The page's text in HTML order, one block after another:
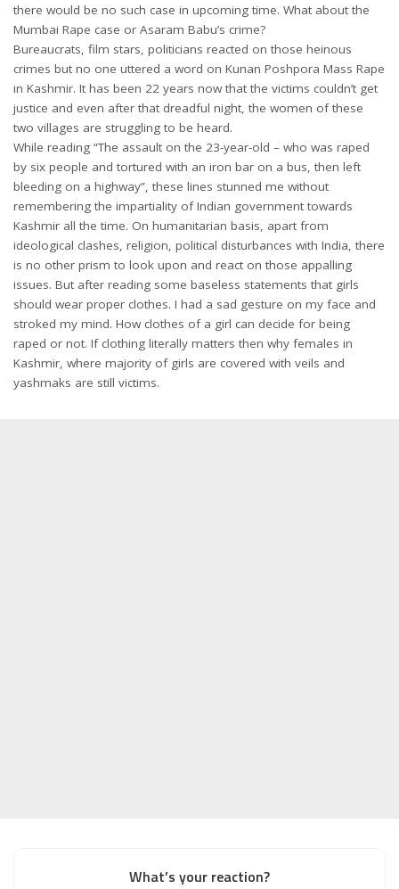
there would be no such case in upcoming time. What about the
Mumbai Rape case or Asaram Babu’s crime?
Bureaucrats, film stars, politicians reacted on those heinous
crimes but no one uttered a word on Kunan Poshpora Mass Rape
in Kashmir. It has been 22 years now that the victims couldn’t get
justice and even after that dreadful night, the women of these
two villages are struggling to be heard.
While reading “The assault on the 23-year-old – who was raped
by six people and tortured with an iron bar on a bus, then left
bleeding on a highway”, these lines stunned me without
remembering the impartiality of Indian government towards
Kashmir all the time. On humanitarian basis, apart from
ideological clashes, religion, political disturbances with India, there
is no other prism to look upon and react on those appalling
issues. But after reading some baseless statements that girls
should wear proper clothes. I had a sad gesture on my face and
stroked my mind. How clothes of a girl can decide for being
raped or not. If clothing literally matters then why females in
Kashmir, where majority of girls are covered with veils and
yashmaks are still victims.
What’s your reaction?